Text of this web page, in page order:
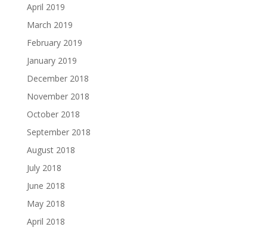
April 2019
March 2019
February 2019
January 2019
December 2018
November 2018
October 2018
September 2018
August 2018
July 2018
June 2018
May 2018
April 2018